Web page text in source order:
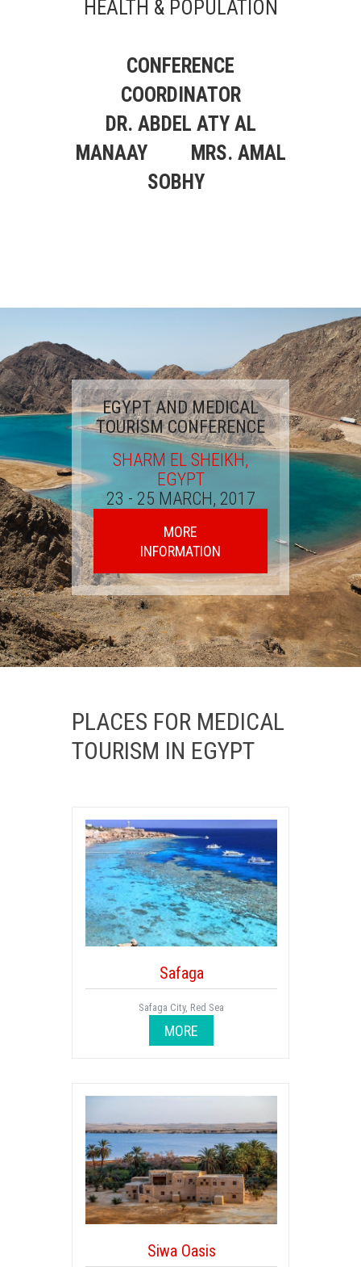
HEALTH & POPULATION
CONFERENCE
COORDINATOR
DR. ABDEL ATY AL
MANAAY
MRS. AMAL
SOBHY
EGYPT AND MEDICAL
TOURISM CONFERENCE
SHARM EL SHEIKH,
EGYPT
23 - 25 MARCH, 2017
MORE
INFORMATION
PLACES FOR MEDICAL
TOURISM IN EGYPT
Safaga
Safaga City, Red Sea
MORE
Siwa Oasis